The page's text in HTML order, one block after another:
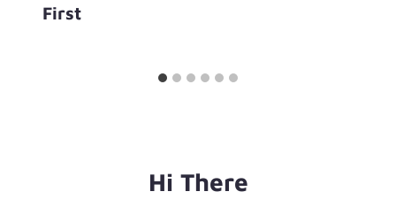
First
Hi There